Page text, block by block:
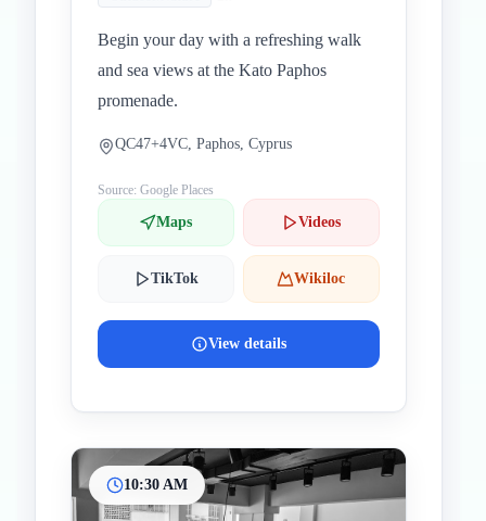
Begin your day with a refreshing walk
and sea views at the Kato Paphos
promenade.
QC47+4VC, Paphos, Cyprus
Source: Google Places
Maps Videos
TikTok Wikiloc
View details
10:30 AM